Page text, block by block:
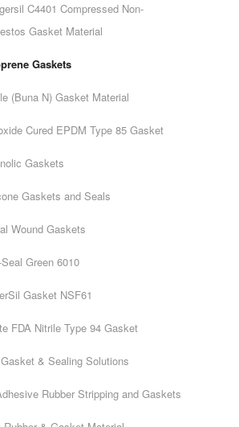
C4401 Compressed Non-
Gasket Material
Gaskets
(Buna N) Gasket Material
Cured EPDM Type 85 Gasket
Gaskets
Gaskets and Seals
Wound Gaskets
Green 6010
Gasket NSF61
FDA Nitrile Type 94 Gasket
& Sealing Solutions
Rubber Stripping and Gaskets